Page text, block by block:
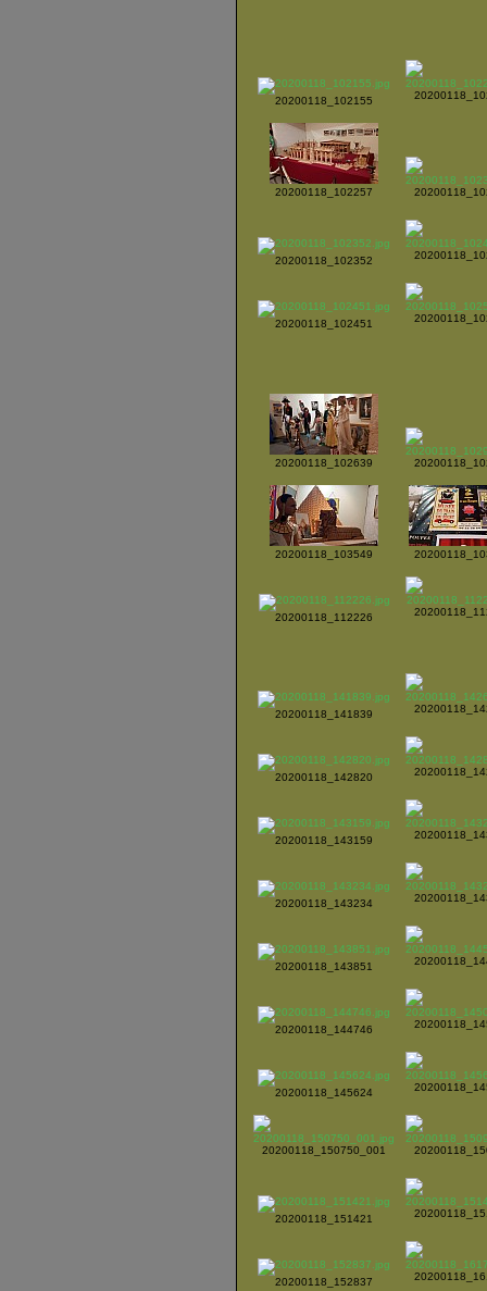
20200118_102155
20200118_102257
20200118_102352
20200118_102451
20200118_102639
20200118_103549
20200118_112226
20200118_141839
20200118_142820
20200118_143159
20200118_143234
20200118_143851
20200118_144746
20200118_145624
20200118_150750_001
20200118_151421
20200118_152837